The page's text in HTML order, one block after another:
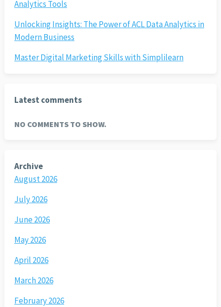
Analytics Tools
Unlocking Insights: The Power of ACL Data Analytics in
Modern Business
Master Digital Marketing Skills with Simplilearn
Latest comments
NO COMMENTS TO SHOW.
Archive
August 2026
July 2026
June 2026
May 2026
April 2026
March 2026
February 2026